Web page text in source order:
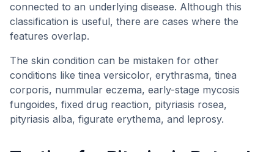
connected to an underlying disease. Although this
classification is useful, there are cases where the
features overlap.
The skin condition can be mistaken for other
conditions like tinea versicolor, erythrasma, tinea
corporis, nummular eczema, early-stage mycosis
fungoides, fixed drug reaction, pityriasis rosea,
pityriasis alba, figurate erythema, and leprosy.